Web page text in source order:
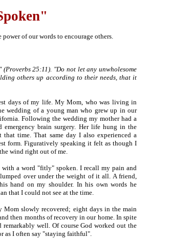
of our words to encourage others.
25:11). "Do not let any unwholesome
others up according to their needs, that it
days of my life. My Mom, who was living in
wedding of a young man who grew up in our
Following the wedding my mother had a
brain surgery. Her life hung in the
time. That same day I also experienced a
form. Figuratively speaking it felt as though I
wind right out of me.
with a word "fitly" spoken. I recall my pain and
over under the weight of it all. A friend,
hand on my shoulder. In his own words he
that I could not see at the time.
Mom slowly recovered; eight days in the main
then months of recovery in our home. In spite
well. Of course God worked out the
as I often say "staying faithful".